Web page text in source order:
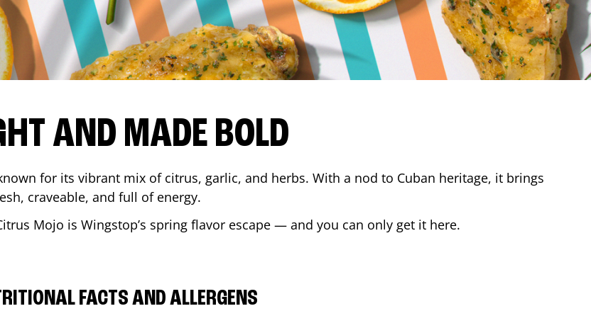
AND MADE BOLD
for its vibrant mix of citrus, garlic, and herbs. With a nod to Cuban heritage, it brings
craveable, and full of energy.
Mojo is Wingstop’s spring flavor escape — and you can only get it here.
FACTS AND ALLERGENS